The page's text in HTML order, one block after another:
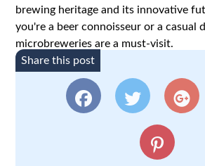
brewing heritage and its innovative
you're a beer connoisseur or a casual
microbreweries are a must-visit.
Share this post